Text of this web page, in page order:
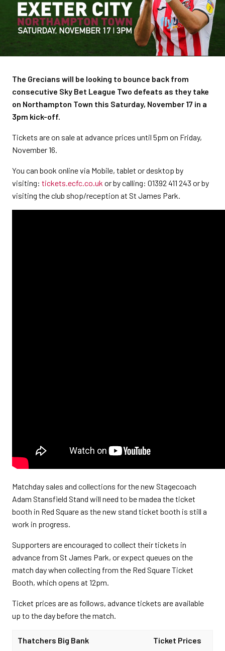
The Grecians will be looking to bounce back from
consecutive Sky Bet League Two defeats as they take
on Northampton Town this Saturday, November 17 in a
3pm kick-off.
Tickets are on sale at advance prices until 5pm on Friday,
November 16.
You can book online via Mobile, tablet or desktop by
visiting: tickets.ecfc.co.uk or by calling: 01392 411 243 or by
visiting the club shop/reception at St James Park.
Matchday sales and collections for the new Stagecoach
Adam Stansfield Stand will need to be madea the ticket
booth in Red Square as the new stand ticket booth is still a
work in progress.
Supporters are encouraged to collect their tickets in
advance from St James Park, or expect queues on the
match day when collecting from the Red Square Ticket
Booth, which opens at 12pm.
Ticket prices are as follows, advance tickets are available
up to the day before the match.
Thatchers Big Bank Ticket Prices